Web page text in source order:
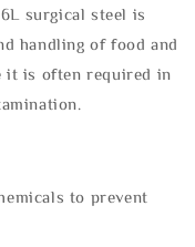
surgical steel is
handling of food and
it is often required in
to prevent